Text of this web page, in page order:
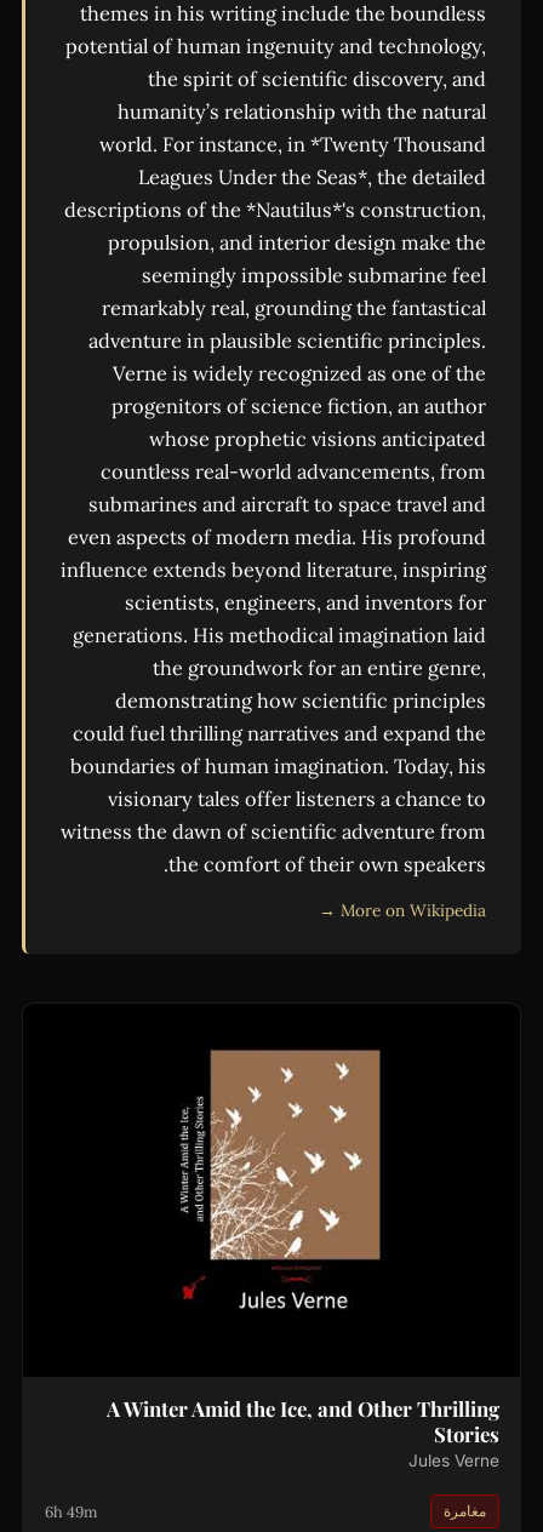
themes in his writing include the boundless
potential of human ingenuity and technology,
the spirit of scientific discovery, and
humanity’s relationship with the natural
world. For instance, in *Twenty Thousand
Leagues Under the Seas*, the detailed
descriptions of the *Nautilus*'s construction,
propulsion, and interior design make the
seemingly impossible submarine feel
remarkably real, grounding the fantastical
adventure in plausible scientific principles.
Verne is widely recognized as one of the
progenitors of science fiction, an author
whose prophetic visions anticipated
countless real-world advancements, from
submarines and aircraft to space travel and
even aspects of modern media. His profound
influence extends beyond literature, inspiring
scientists, engineers, and inventors for
generations. His methodical imagination laid
the groundwork for an entire genre,
demonstrating how scientific principles
could fuel thrilling narratives and expand the
boundaries of human imagination. Today, his
visionary tales offer listeners a chance to
witness the dawn of scientific adventure from
the comfort of their own speakers.
More on Wikipedia →
A Winter Amid the Ice, and Other Thrilling
Stories
Jules Verne
مغامرة 6h 49m